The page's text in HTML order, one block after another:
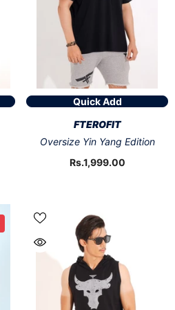
Quick Add
FTEROFIT
Oversize Yin Yang Edition
Rs.1,999.00